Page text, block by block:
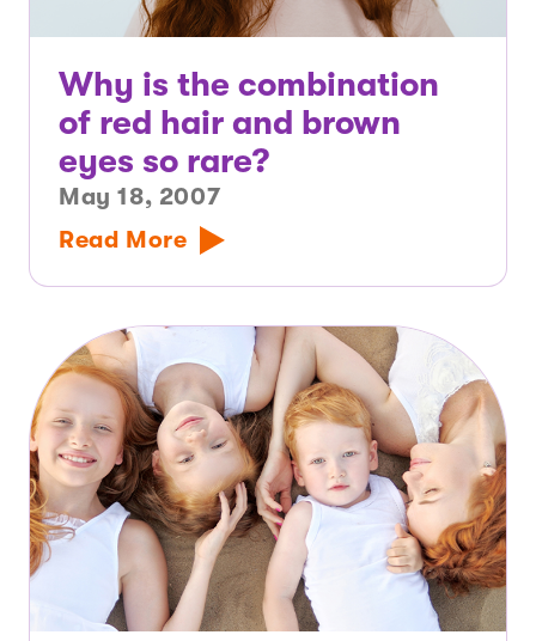
Why is the combination
of red hair and brown
eyes so rare?
May 18, 2007
Read More